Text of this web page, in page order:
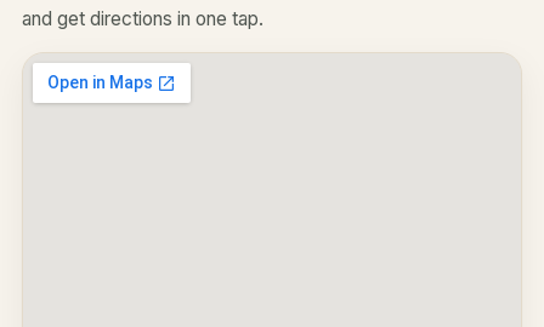
and get directions in one tap.